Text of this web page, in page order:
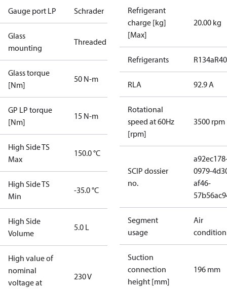
Gauge port LP Schrader
Glass
mounting
Threaded
Glass torque
[Nm]
50 N-m
GP LP torque
[Nm]
15 N-m
High Side TS
Max
150.0 °C
High Side TS
Min
-35.0 °C
High Side
Volume
5.0 L
High value of
nominal
voltage at
230 V
Refrigerant
charge [kg]
[Max]
20.00 kg
Refrigerants R134a
RLA 92.9 A
Rotational
speed at 60Hz
[rpm]
3500 rpm
SCIP dossier
no.
0979-
af46-
Segment
usage
Air
Suction
connection
height [mm]
196 mm